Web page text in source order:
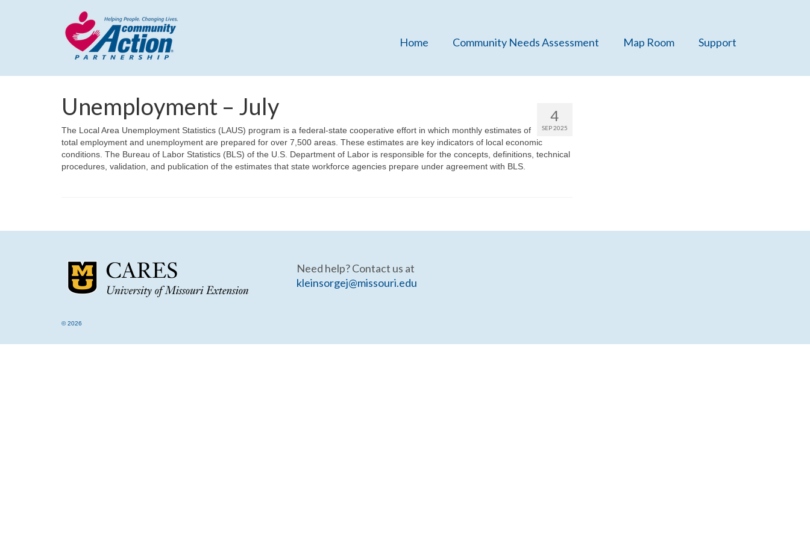
Home Community Needs Assessment Map Room Support
4
SEP 2025
Unemployment – July
The Local Area Unemployment Statistics (LAUS) program is a federal-state cooperative effort in which monthly estimates of
total employment and unemployment are prepared for over 7,500 areas. These estimates are key indicators of local economic
conditions. The Bureau of Labor Statistics (BLS) of the U.S. Department of Labor is responsible for the concepts, definitions, technical
procedures, validation, and publication of the estimates that state workforce agencies prepare under agreement with BLS.
Need help? Contact us at
kleinsorgej@missouri.edu
© 2026